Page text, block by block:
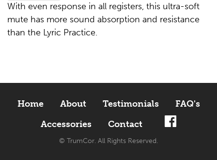
With even response in all registers, this ultra-soft
mute has more sound absorption and resistance
than the Lyric Practice.
Home About Testimonials
FAQ's
Accessories
Contact
© TrumCor. All Rights Reserved.